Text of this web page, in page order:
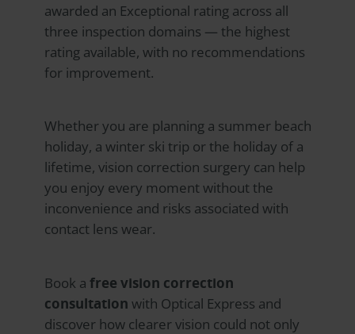
awarded an Exceptional rating across all
three inspection domains — the highest
rating available, with no recommendations
for improvement.
Whether you are planning a summer beach
holiday, a winter ski trip or the holiday of a
lifetime, vision correction surgery can help
you enjoy every moment without the
inconvenience and risks associated with
contact lens wear.
Book a free vision correction
consultation with Optical Express and
discover how clearer vision could not only